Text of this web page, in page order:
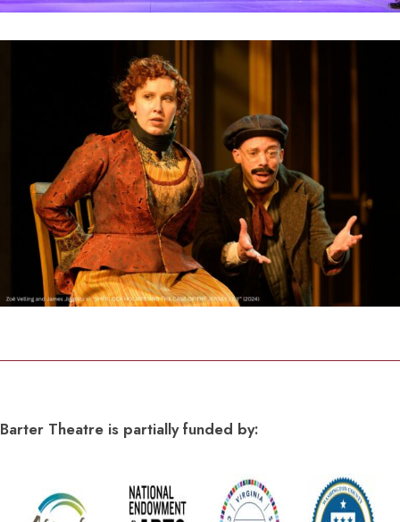
Barter Theatre is partially funded by: